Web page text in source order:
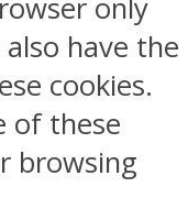
only
have the
cookies.
of these
browsing